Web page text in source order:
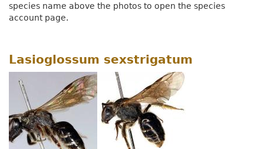
species name above the photos to open the species
account page.
Lasioglossum sexstrigatum